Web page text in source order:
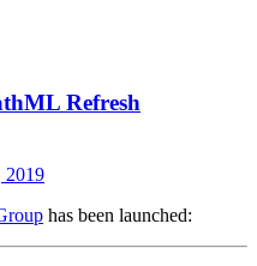
Refresh
2019
has been launched: